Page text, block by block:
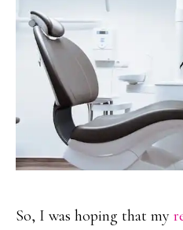
So, I was hoping that my